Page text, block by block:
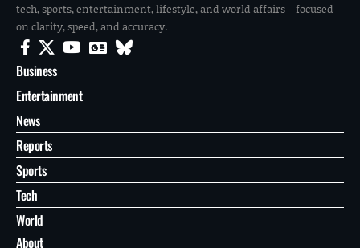
tech, sports, entertainment, lifestyle, and world affairs—focused
on clarity, speed, and accuracy.
Business
Entertainment
News
Reports
Sports
Tech
World
About